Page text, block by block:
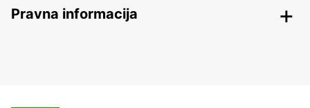
Pravna informacija